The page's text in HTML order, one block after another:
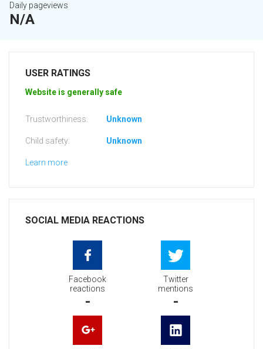
Daily pageviews
N/A
USER RATINGS
Website is generally safe
Trustworthiness: Unknown
Child safety: Unknown
Learn more
SOCIAL MEDIA REACTIONS
Facebook
reactions
-
Twitter
mentions
-